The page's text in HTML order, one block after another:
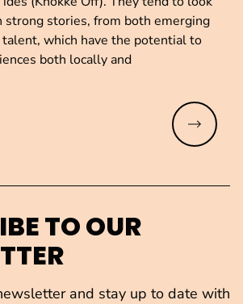
stories, from both emerging
which have the potential to
both locally and
Read
TO OUR
and stay up to date with